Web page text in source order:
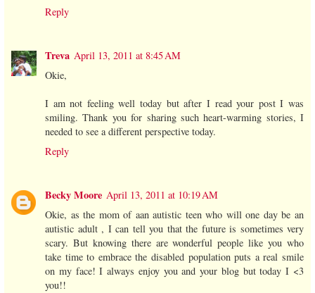
Reply
Treva April 13, 2011 at 8:45 AM
Okie,
I am not feeling well today but after I read your post I was
smiling. Thank you for sharing such heart-warming stories, I
needed to see a different perspective today.
Reply
Becky Moore April 13, 2011 at 10:19 AM
Okie, as the mom of aan autistic teen who will one day be an
autistic adult , I can tell you that the future is sometimes very
scary. But knowing there are wonderful people like you who
take time to embrace the disabled population puts a real smile
on my face! I always enjoy you and your blog but today I <3
you!!